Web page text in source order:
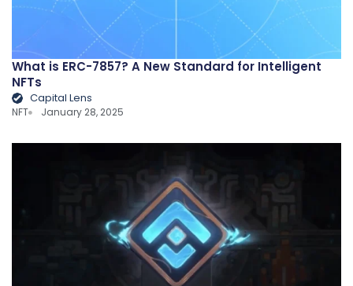
What is ERC-7857? A New Standard for Intelligent
NFTs
Capital Lens
NFT January 28, 2025